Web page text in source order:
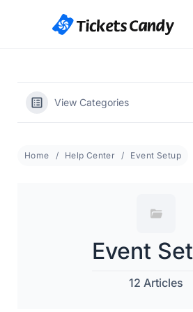
View Categories
Home Help Center Event Setup
Event
12 Articles